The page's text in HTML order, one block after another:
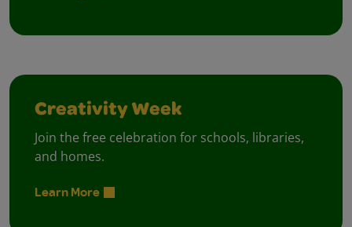
Creativity Week
Join the free celebration for schools, libraries,
and homes.
Learn More